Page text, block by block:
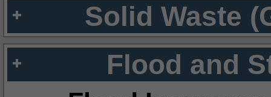
Solid Waste
Flood and